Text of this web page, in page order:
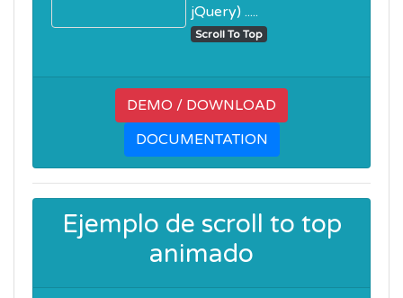
jQuery) .....
Scroll To Top
DEMO / DOWNLOAD
DOCUMENTATION
Ejemplo de scroll to top
animado